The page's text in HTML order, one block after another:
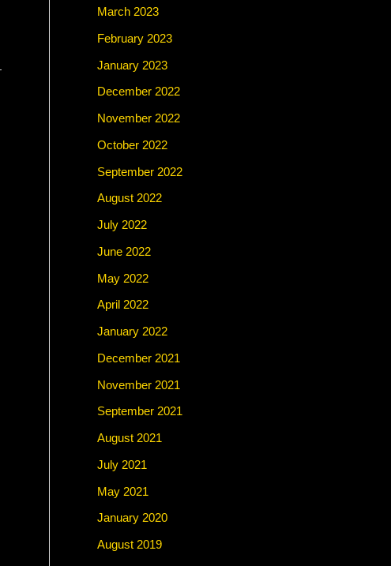
March 2023
February 2023
January 2023
December 2022
November 2022
October 2022
September 2022
August 2022
July 2022
June 2022
May 2022
April 2022
January 2022
December 2021
November 2021
September 2021
August 2021
July 2021
May 2021
January 2020
August 2019